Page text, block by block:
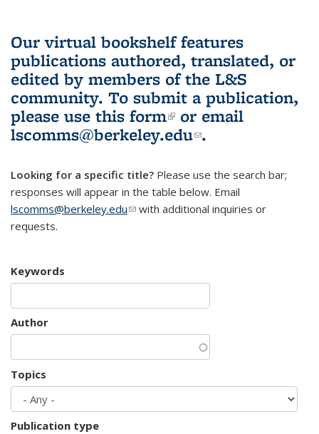
Our virtual bookshelf features
publications authored, translated, or
edited by members of the L&S
community. To submit a publication,
please use this form(link is external)
or email
lscomms@berkeley.edu(link sends e-
.
Looking for a specific title? Please use the search bar;
responses will appear in the table below. Email
lscomms@berkeley.edu(link sends e-mail)
with additional inquiries or
requests.
Keywords
Author
Topics
Publication type